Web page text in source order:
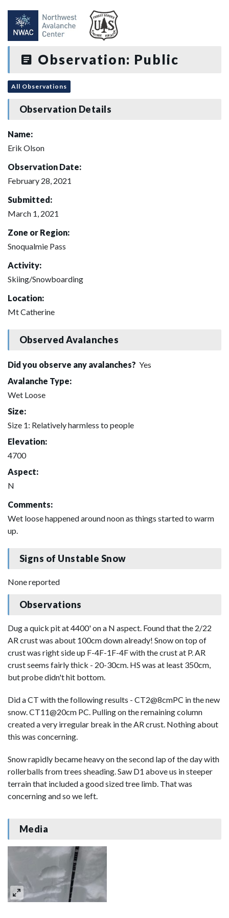
Observation: Public
All Observations
Observation Details
Name:
Erik Olson
Observation Date:
February 28, 2021
Submitted:
March 1, 2021
Zone or Region:
Snoqualmie Pass
Activity:
Skiing/Snowboarding
Location:
Mt Catherine
Observed Avalanches
Did you observe any avalanches? Yes
Avalanche Type:
Wet Loose
Size:
Size 1: Relatively harmless to people
Elevation:
4700
Aspect:
N
Comments:
Wet loose happened around noon as things started to warm
up.
Signs of Unstable Snow
None reported
Observations
Dug a quick pit at 4400' on a N aspect. Found that the 2/22
AR crust was about 100cm down already! Snow on top of
crust was right side up F-4F-1F-4F with the crust at P. AR
crust seems fairly thick - 20-30cm. HS was at least 350cm,
but probe didn't hit bottom.
Did a CT with the following results - CT2@8cmPC in the new
snow. CT11@20cm PC. Pulling on the remaining column
created a very irregular break in the AR crust. Nothing about
this was concerning.
Snow rapidly became heavy on the second lap of the day with
rollerballs from trees sheading. Saw D1 above us in steeper
terrain that included a good sized tree limb. That was
concerning and so we left.
Media